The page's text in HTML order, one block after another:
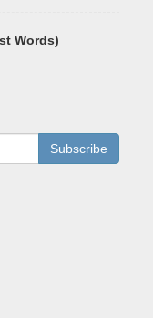
Words)
Subscribe